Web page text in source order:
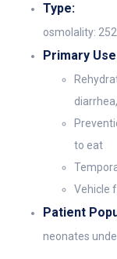
Type:
osmolality:
Primary
to eat
Vehicle
Patient
neonates